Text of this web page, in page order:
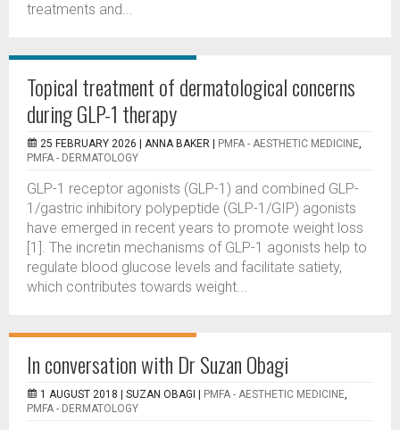
treatments and...
Topical treatment of dermatological concerns
during GLP-1 therapy
25 FEBRUARY 2026 | ANNA BAKER PMFA - AESTHETIC MEDICINE,
PMFA - DERMATOLOGY
GLP-1 receptor agonists (GLP-1) and combined GLP-
1/gastric inhibitory polypeptide (GLP-1/GIP) agonists
have emerged in recent years to promote weight loss
[1]. The incretin mechanisms of GLP-1 agonists help to
regulate blood glucose levels and facilitate satiety,
which contributes towards weight...
In conversation with Dr Suzan Obagi
1 AUGUST 2018 | SUZAN OBAGI PMFA - AESTHETIC MEDICINE,
PMFA - DERMATOLOGY